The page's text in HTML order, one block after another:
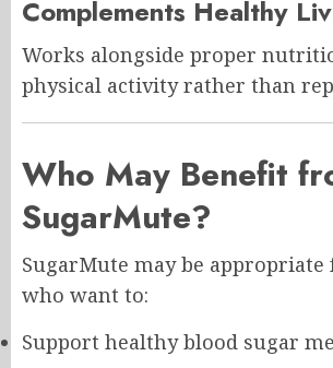
Complements Healthy
Works alongside proper
physical activity rather than
Who May Benefit
SugarMute?
SugarMute may be appropriate
who want to:
Support healthy blood sugar